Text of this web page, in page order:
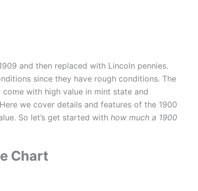
and then replaced with Lincoln pennies.
since they have rough conditions. The
with high value in mint state and
we cover details and features of the 1900
So let’s get started with how much a 1900
Chart